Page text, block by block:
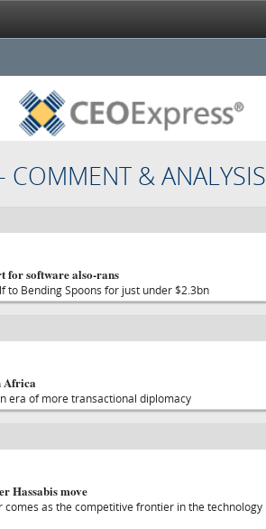
COMMENT & ANALYSIS
for software also-rans
to Bending Spoons for just under $2.3bn
Africa
era of more transactional diplomacy
Hassabis move
as the competitive frontier in the technology